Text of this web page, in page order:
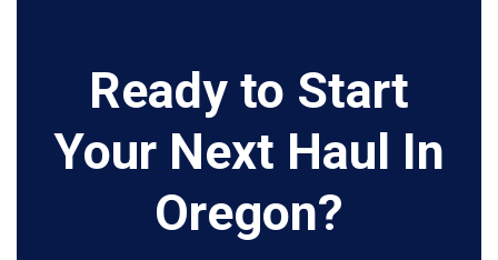
Ready to Start
Your Next Haul In
Oregon?